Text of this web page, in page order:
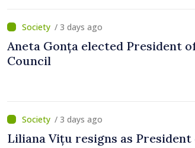
/ 3 days ago
Aneta Gonța elected President
Council
/ 3 days ago
Liliana Vițu resigns as